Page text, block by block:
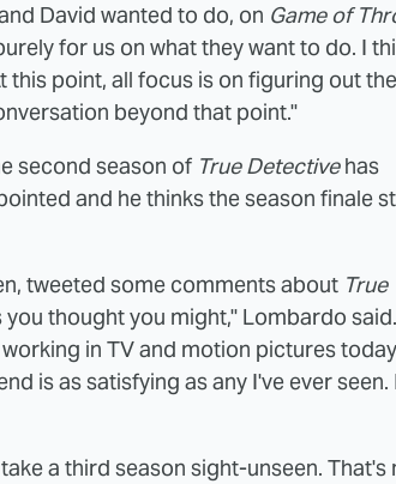
David wanted to do, on Game of
for us on what they want to do. I
point, all focus is on figuring out
beyond that point."
second season of True Detectivehas
and he thinks the season finale
tweeted some comments about True
thought you might," Lombardo
in TV and motion pictures
is as satisfying as any I've ever seen.
a third season sight-unseen. That's